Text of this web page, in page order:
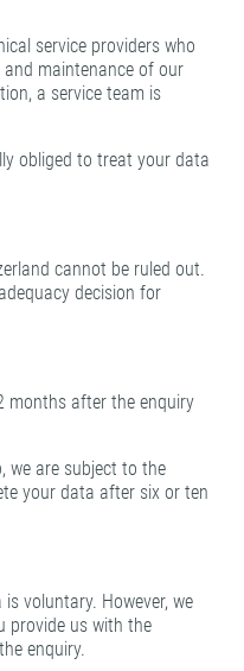
service providers who
maintenance of our
a service team is
obliged to treat your data
cannot be ruled out.
decision for
months after the enquiry
we are subject to the
your data after six or ten
voluntary. However, we
provide us with the
enquiry.